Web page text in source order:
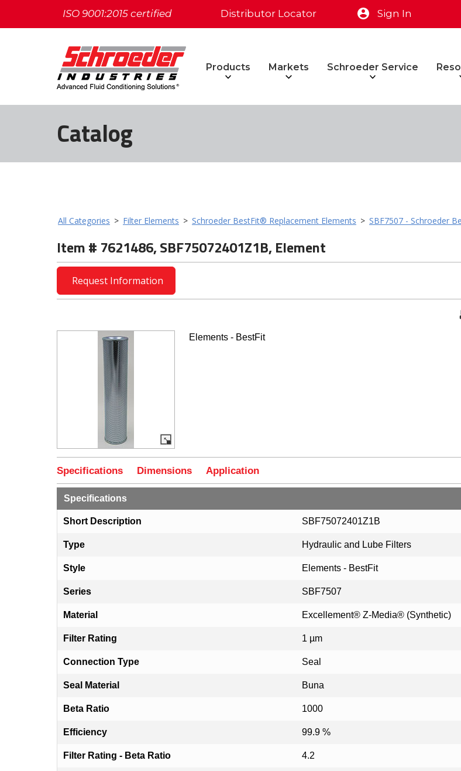
ISO 9001:2015 certified Distributor Locator Sign In
Products Markets Schroeder Service
Catalog
All Categories > Filter Elements > Schroeder BestFit® Replacement Elements > SBF7507 - Schroeder
Item # 7621486, SBF75072401Z1B, Element
Request Information
Elements - BestFit
Specifications Dimensions Application
Specifications
Short Description SBF75072401Z1B
Type Hydraulic and Lube Filters
Style Elements - BestFit
Series SBF7507
Material Excellement® Z-Media® (Synthetic)
Filter Rating 1 µm
Connection Type Seal
Seal Material Buna
Beta Ratio 1000
Efficiency 99.9 %
Filter Rating - Beta Ratio 4.2